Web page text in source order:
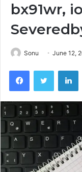
bx91wr,
Sonu June 12,
FacebookTwitter